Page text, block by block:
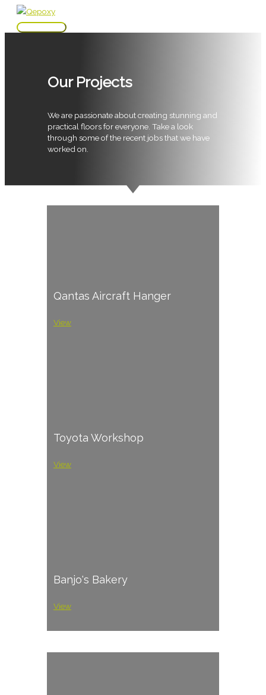
Skip
Main
Our Projects
We are passionate about creating stunning and
practical floors for everyone. Take a look
through some of the recent jobs that we have
worked on.
Qantas Aircraft Hanger
View
Toyota Workshop
View
Banjo's Bakery
View